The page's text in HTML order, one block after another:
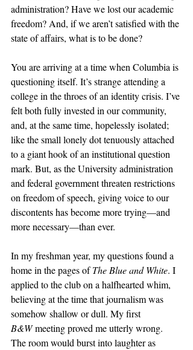
administration? Have we lost our academic
freedom? And, if we aren’t satisfied with the
state of affairs, what is to be done?
You are arriving at a time when Columbia is
questioning itself. It’s strange attending a
college in the throes of an identity crisis. I’ve
felt both fully invested in our community,
and, at the same time, hopelessly isolated;
like the small lonely dot tenuously attached
to a giant hook of an institutional question
mark. But, as the University administration
and federal government threaten restrictions
on freedom of speech, giving voice to our
discontents has become more trying—and
more necessary—than ever.
In my freshman year, my questions found a
home in the pages of The Blue and White. I
applied to the club on a halfhearted whim,
believing at the time that journalism was
somehow shallow or dull. My first
B&W meeting proved me utterly wrong.
The room would burst into laughter as